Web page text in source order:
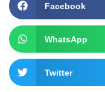
Facebook
WhatsApp
Twitter